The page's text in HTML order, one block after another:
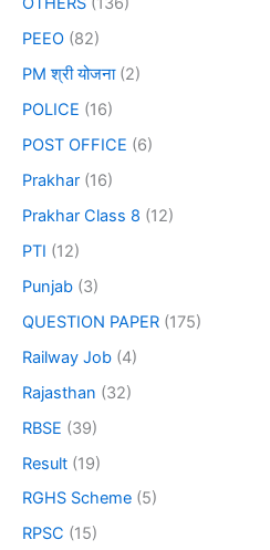
PEEO (82)
PM श्री योजना(2)
POLICE (16)
POST OFFICE (6)
Prakhar (16)
Prakhar Class 8 (12)
PTI (12)
Punjab (3)
QUESTION PAPER (175)
Railway Job (4)
Rajasthan (32)
RBSE (39)
Result (19)
RGHS Scheme (5)
RPSC (15)